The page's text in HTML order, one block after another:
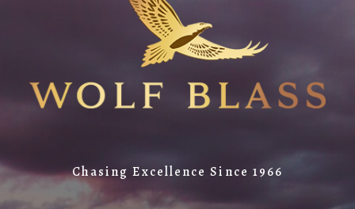
Chasing Excellence Since 1966